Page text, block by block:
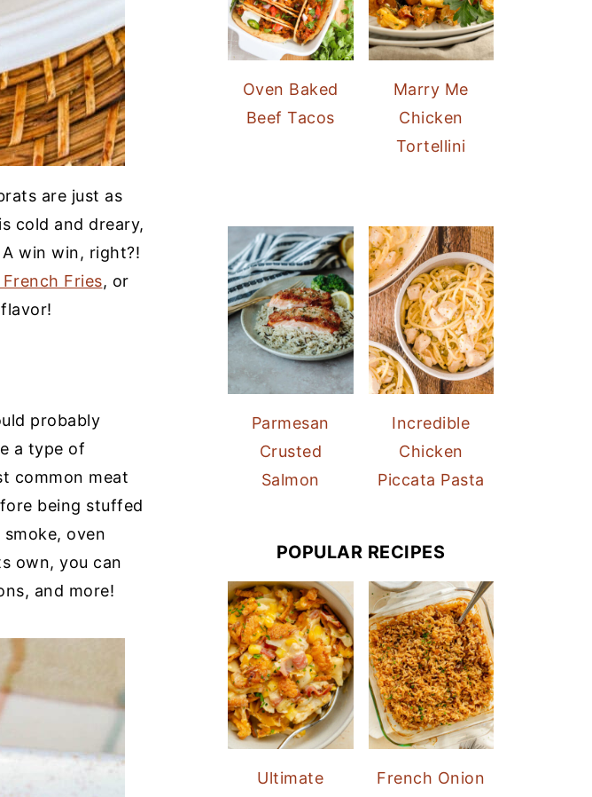
are just as
cold and dreary,
win win, right?!
Fries, or
probably
a type of
common meat
being stuffed
oven
own, you can
and more!
Oven Baked
Beef Tacos
Marry Me
Chicken
Tortellini
Parmesan
Crusted
Salmon
Incredible
Chicken
Piccata Pasta
POPULAR RECIPES
Ultimate
French Onion